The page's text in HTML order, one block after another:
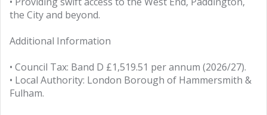
the City and beyond.
Additional Information
• Council Tax: Band D £1,519.51 per annum (2026/27).
• Local Authority: London Borough of Hammersmith &
Fulham.